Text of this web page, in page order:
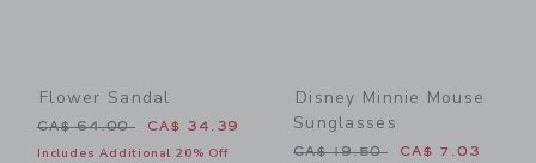
Flower Sandal
Price reduced from CA$ 64.00 to
CA$ 64.00 CA$ 34.39
Includes Additional 20% Off
Disney Minnie Mouse
Sunglasses
Price reduced from CA$
CA$ 19.50 CA$ 7.03